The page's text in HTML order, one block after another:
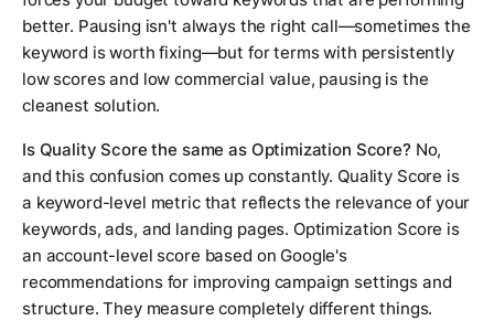
better. Pausing isn't always the right call—sometimes the
keyword is worth fixing—but for terms with persistently
low scores and low commercial value, pausing is the
cleanest solution.
Is Quality Score the same as Optimization Score?No,
and this confusion comes up constantly. Quality Score is
a keyword-level metric that reflects the relevance of your
keywords, ads, and landing pages. Optimization Score is
an account-level score based on Google's
recommendations for improving campaign settings and
structure. They measure completely different things.